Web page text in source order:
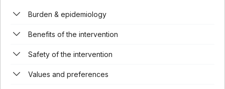
Burden & epidemiology
Benefits of the intervention
Safety of the intervention
Values and preferences